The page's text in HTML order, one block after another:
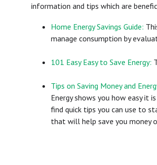
information and tips which are
Home Energy Savings Guide:
manage consumption by
101 Easy Easy to Save Energy:
Tips on Saving Money and
Energy shows you how easy it
find quick tips you can use to
that will help save you money